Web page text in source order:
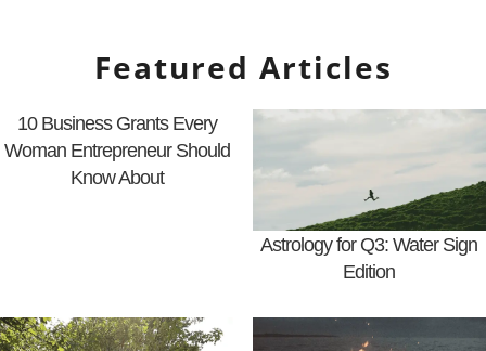
Featured Articles
10 Business Grants Every
Woman Entrepreneur Should
Know About
Astrology for Q3: Water Sign
Edition